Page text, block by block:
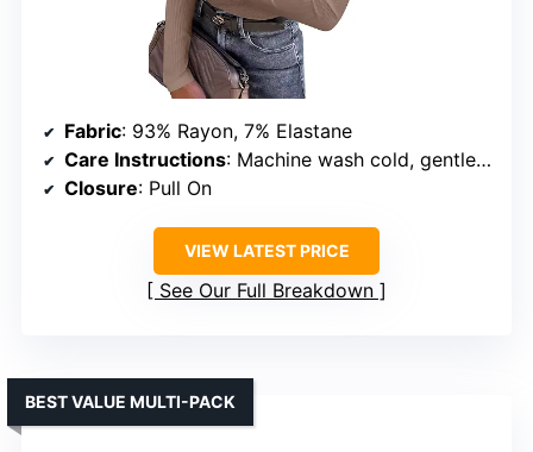
Fabric: 93% Rayon, 7% Elastane
Care Instructions: Machine wash cold, gentle, no bleach
Closure: Pull On
VIEW LATEST PRICE
See Our Full Breakdown
BEST VALUE MULTI-PACK